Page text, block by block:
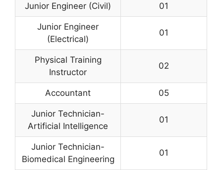
Junior Engineer (Civil) 01
Junior Engineer
(Electrical)
01
Physical Training
Instructor
02
Accountant 05
Junior Technician-
Artificial Intelligence
01
Junior Technician-
Biomedical Engineering
01